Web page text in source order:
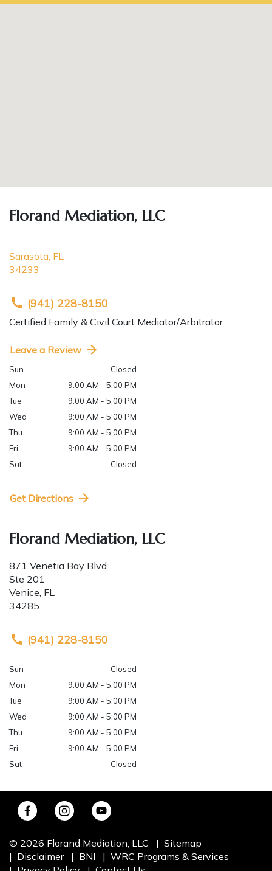
Florand Mediation, LLC
Sarasota, FL
34233
(941) 228-8150
Certified Family & Civil Court Mediator/Arbitrator
Leave a Review
Sun
Closed
Mon
9:00 AM - 5:00 PM
Tue
9:00 AM - 5:00 PM
Wed
9:00 AM - 5:00 PM
Thu
9:00 AM - 5:00 PM
Fri
9:00 AM - 5:00 PM
Sat
Closed
Get Directions
Florand Mediation, LLC
871 Venetia Bay Blvd
Ste 201
Venice, FL
34285
(941) 228-8150
Sun
Closed
Mon
9:00 AM - 5:00 PM
Tue
9:00 AM - 5:00 PM
Wed
9:00 AM - 5:00 PM
Thu
9:00 AM - 5:00 PM
Fri
9:00 AM - 5:00 PM
Sat
Closed
© 2026 Florand Mediation, LLC
Sitemap
Disclaimer
BNI
WRC Programs & Services